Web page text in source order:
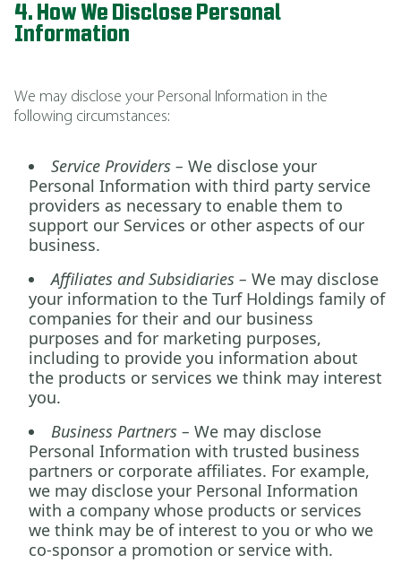
4. How We Disclose Personal
Information
We may disclose your Personal Information in the
following circumstances:
Service Providers – We disclose your
Personal Information with third party service
providers as necessary to enable them to
support our Services or other aspects of our
business.
Affiliates and Subsidiaries – We may disclose
your information to the Turf Holdings family of
companies for their and our business
purposes and for marketing purposes,
including to provide you information about
the products or services we think may interest
you.
Business Partners – We may disclose
Personal Information with trusted business
partners or corporate affiliates. For example,
we may disclose your Personal Information
with a company whose products or services
we think may be of interest to you or who we
co-sponsor a promotion or service with.